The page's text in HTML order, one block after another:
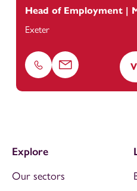
Head of Employment |
Exeter
Phone Email
Explore
Our sectors